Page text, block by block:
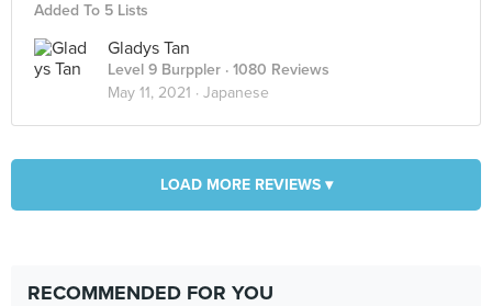
Added To 5 Lists
Gladys Tan
Level 9 Burppler · 1080 Reviews
May 11, 2021 · Japanese
LOAD MORE REVIEWS ▾
RECOMMENDED FOR YOU